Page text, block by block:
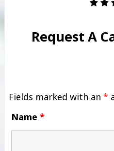
Request A
Fields marked with an *
Name *